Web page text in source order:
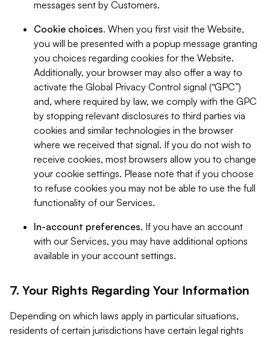
messages sent by Customers.
Cookie choices. When you first visit the Website,
you will be presented with a popup message granting
you choices regarding cookies for the Website.
Additionally, your browser may also offer a way to
activate the Global Privacy Control signal (“GPC”)
and, where required by law, we comply with the GPC
by stopping relevant disclosures to third parties via
cookies and similar technologies in the browser
where we received that signal. If you do not wish to
receive cookies, most browsers allow you to change
your cookie settings. Please note that if you choose
to refuse cookies you may not be able to use the full
functionality of our Services.
In-account preferences. If you have an account
with our Services, you may have additional options
available in your account settings.
7. Your Rights Regarding Your Information
Depending on which laws apply in particular situations,
residents of certain jurisdictions have certain legal rights